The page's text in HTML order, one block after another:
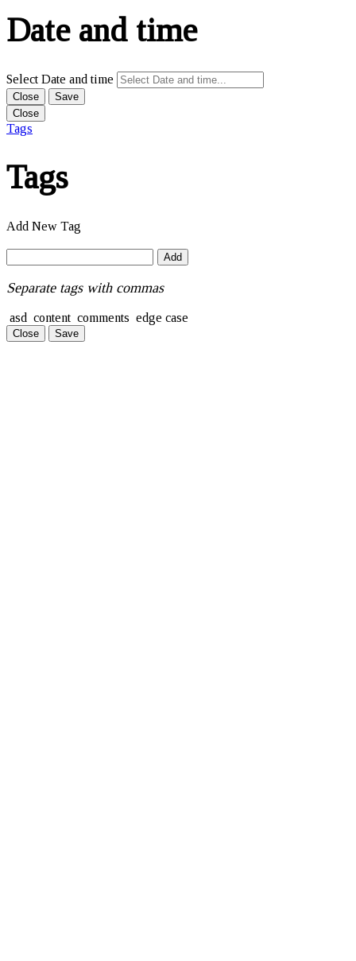
Date and time
Select Date and time
Close
Save
Close
Tags
Tags
Add New Tag
Add
Separate tags with commas
asd content comments edge case
Close Save